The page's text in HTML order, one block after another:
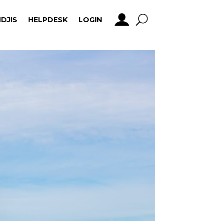
HELPDESK LOGIN
HELPDESK LOGIN